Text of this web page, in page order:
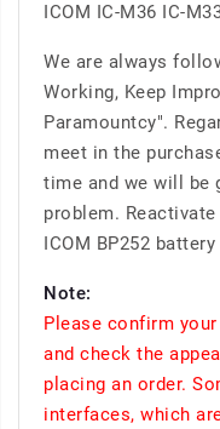
ICOM IC-M36 IC-
We are always
Working, Keep
Paramountcy".
meet in the
time and we will be
problem.
ICOM BP252 battery
Note:
Please confirm
and check the
placing an order.
interfaces, which